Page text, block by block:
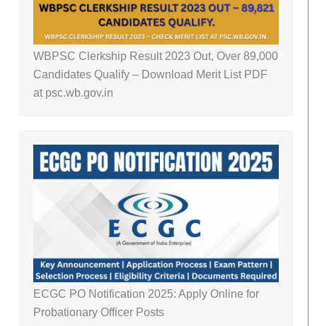
WBPSC Clerkship Result 2023 Out, Over 89,000
Candidates Qualify – Download Merit List PDF
at psc.wb.gov.in
ECGC PO Notification 2025: Apply Online for
Probationary Officer Posts